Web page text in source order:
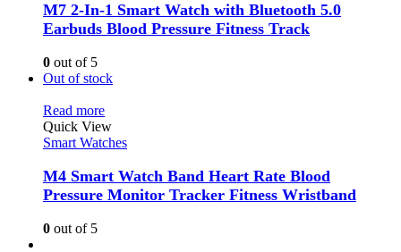
M7 2-In-1 Smart Watch with Bluetooth 5.0
Earbuds Blood Pressure Fitness Track
0 out of 5
Out of stock
Read more
Quick View
Smart Watches
M4 Smart Watch Band Heart Rate Blood
Pressure Monitor Tracker Fitness Wristband
0 out of 5